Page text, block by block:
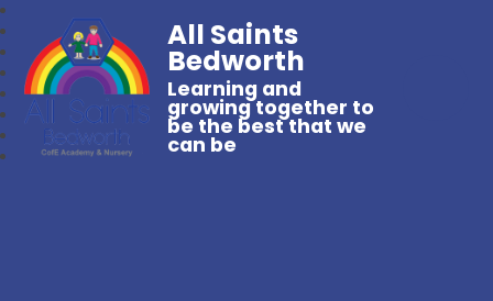
All Saints
Bedworth
Learning and
growing together to
be the best that we
can be